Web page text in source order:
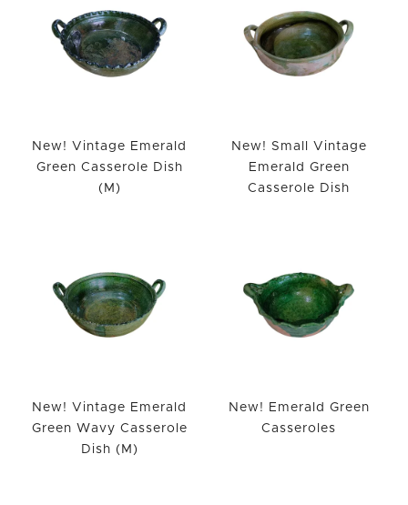
New! Vintage Emerald
Green Casserole Dish
(M)
New! Small Vintage
Emerald Green
Casserole Dish
New! Vintage Emerald
Green Wavy Casserole
Dish (M)
New! Emerald Green
Casseroles